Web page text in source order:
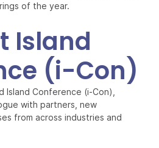
of the year.
Island
(i-Con)
Island Conference (i-Con),
with partners, new
from across industries and